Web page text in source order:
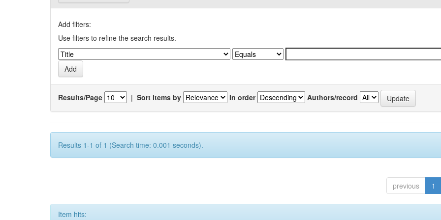
Add filters:
Use filters to refine the search results.
Results/Page | Sort items by In order Authors/record
Results 1-1 of 1 (Search time: 0.001 seconds).
previous 1
Item hits: